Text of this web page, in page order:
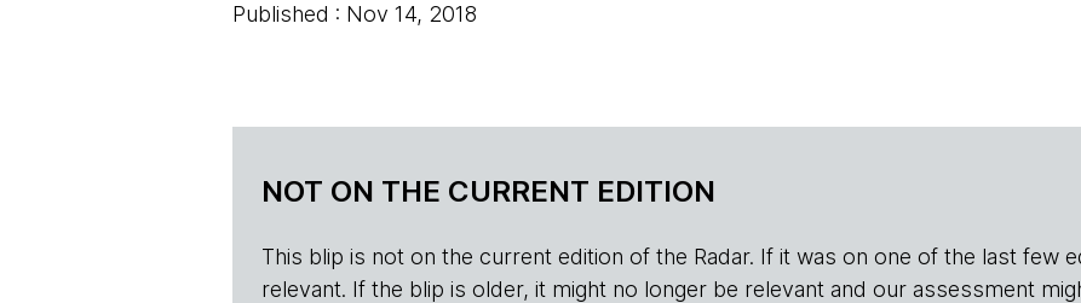
Published : Nov 14, 2018
NOT ON THE CURRENT EDITION
This blip is not on the current edition of the Radar. If it was on one of the last few
relevant. If the blip is older, it might no longer be relevant and our assessment